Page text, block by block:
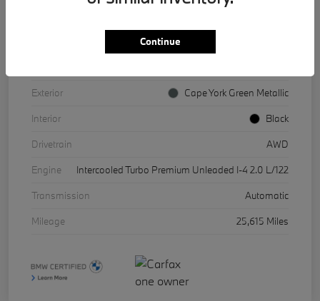
Exterior
Cape York Green Metallic
Interior
Black
Drivetrain
AWD
Engine
Intercooled Turbo Premium Unleaded I-4 2.0 L/122
Transmission
Automatic
Mileage
25,615 Miles
Continue